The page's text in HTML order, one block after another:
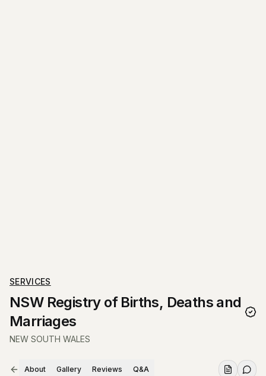
SERVICES
NSW Registry of Births, Deaths and
Marriages
NEW SOUTH WALES
About Gallery Reviews Q&A